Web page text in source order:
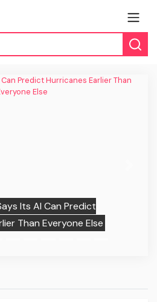
Its AI Can Predict
Than Everyone Else